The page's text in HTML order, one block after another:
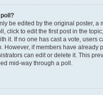
be edited by the original poster, a
click to edit the first post in the
it. If no one has cast a vote, users
However, if members have already
can edit or delete it. This
mid-way through a poll.